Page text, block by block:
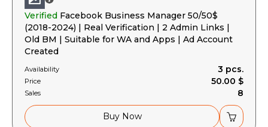
Verified Facebook Business Manager 50/50$
(2018-2024) | Real Verification | 2 Admin Links |
Old BM | Suitable for WA and Apps | Ad Account
Created
Availability 3 pcs.
Price 50.00 $
Sales 8
Buy Now